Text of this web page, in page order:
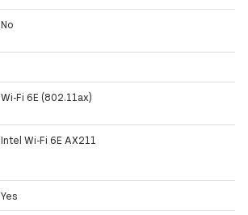
No
Wi-Fi 6E (802.11ax)
Intel Wi-Fi 6E AX211
Yes